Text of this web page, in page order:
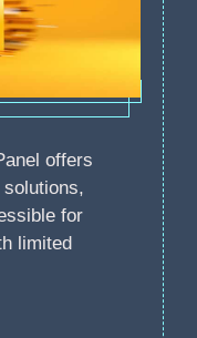
offers
for
limited